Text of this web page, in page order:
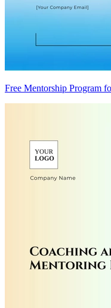
Free Mentorship Program